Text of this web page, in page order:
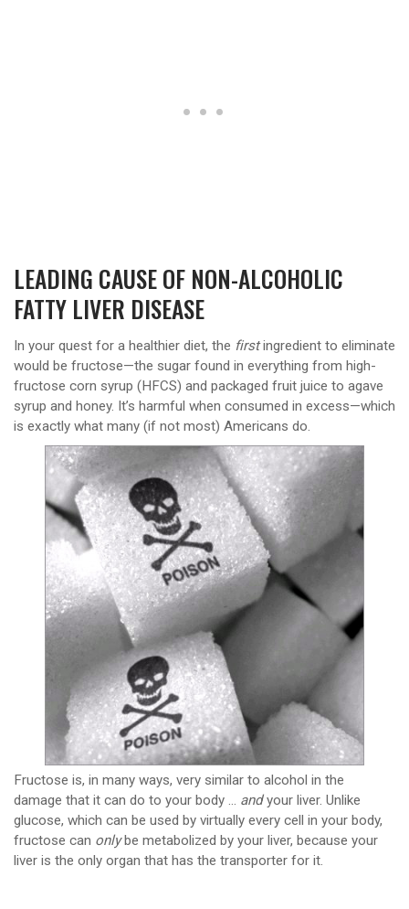
LEADING CAUSE OF NON-ALCOHOLIC
FATTY LIVER DISEASE
In your quest for a healthier diet, the firstingredient to eliminate
would be fructose—the sugar found in everything from high-
fructose corn syrup (HFCS) and packaged fruit juice to agave
syrup and honey. It’s harmful when consumed in excess—which
is exactly what many (if not most) Americans do.
Fructose is, in many ways, very similar to alcohol in the
damage that it can do to your body … andyour liver. Unlike
glucose, which can be used by virtually every cell in your body,
fructose can onlybe metabolized by your liver, because your
liver is the only organ that has the transporter for it.